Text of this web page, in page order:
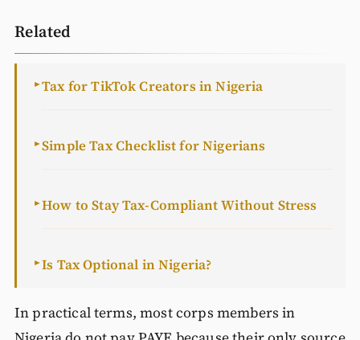
Related
►Tax for TikTok Creators in Nigeria
►Simple Tax Checklist for Nigerians
►How to Stay Tax-Compliant Without Stress
►Is Tax Optional in Nigeria?
In practical terms, most corps members in